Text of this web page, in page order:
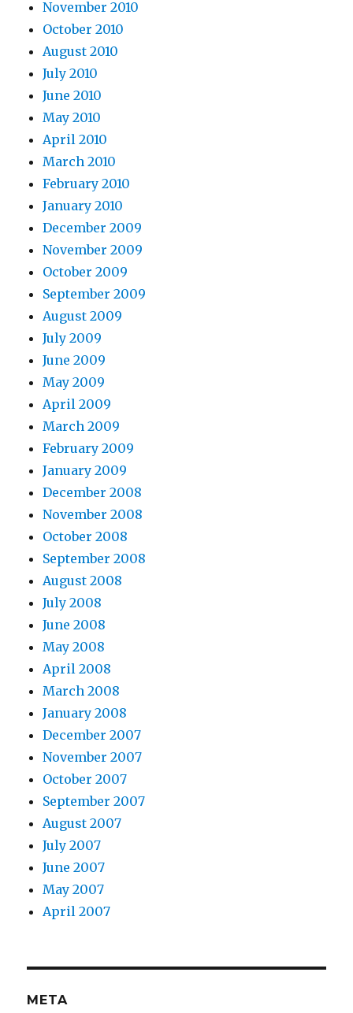
November 2010
October 2010
August 2010
July 2010
June 2010
May 2010
April 2010
March 2010
February 2010
January 2010
December 2009
November 2009
October 2009
September 2009
August 2009
July 2009
June 2009
May 2009
April 2009
March 2009
February 2009
January 2009
December 2008
November 2008
October 2008
September 2008
August 2008
July 2008
June 2008
May 2008
April 2008
March 2008
January 2008
December 2007
November 2007
October 2007
September 2007
August 2007
July 2007
June 2007
May 2007
April 2007
META